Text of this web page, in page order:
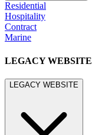
Residential
Hospitality
Contract
Marine
LEGACY WEBSITE
LEGACY WEBSITE